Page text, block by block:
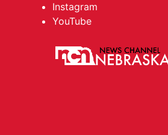
Instagram
YouTube